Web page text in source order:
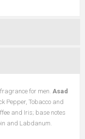
for men. Asad
Pepper, Tobacco and
and Iris; base notes
and Labdanum.